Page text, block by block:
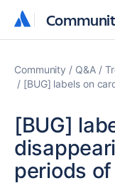
Community Q&A
[BUG] labels on
[BUG]
periods